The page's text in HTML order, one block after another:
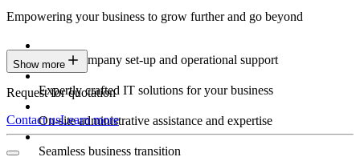
Empowering your business to grow further and go beyond
Expert company set-up and operational support
Expertly crafted IT solutions for your business
On-site administrative assistance and expertise
Seamless business transition
Show more
Request for quotation
Contact usLearn more